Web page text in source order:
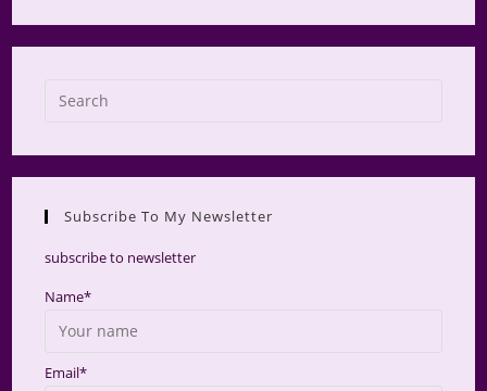
close
Subscribe To My Newsletter
subscribe to newsletter
Name*
Email*